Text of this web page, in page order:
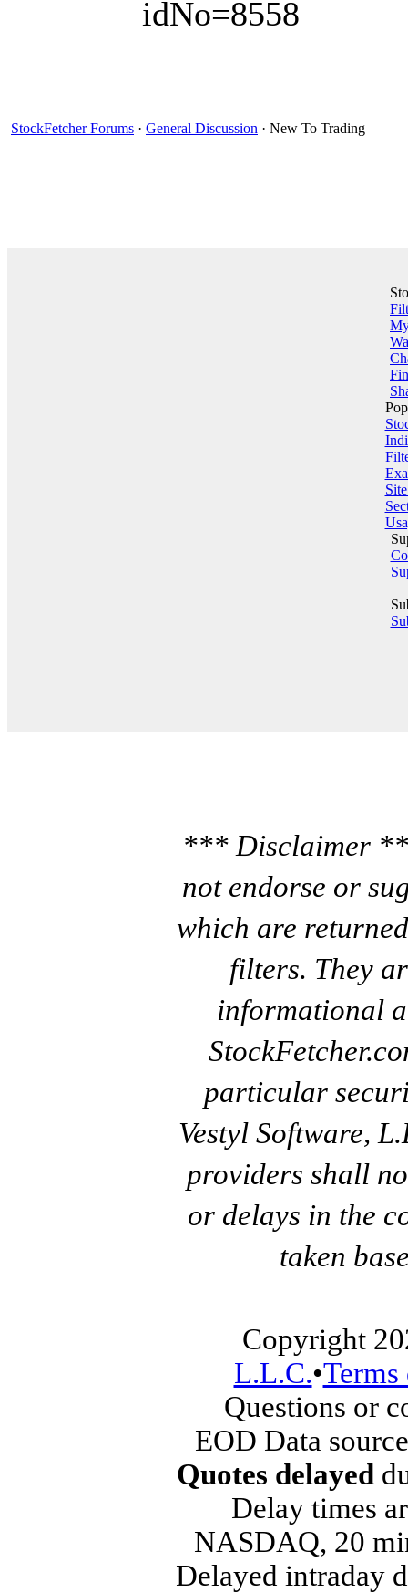
idNo=8558
StockFetcher Forums · General Discussion · New To Trading
*** Disclaimer
not endorse or
which are
filters. They
informational
particular
Vestyl Software,
providers shall
or delays in the
taken
Copyright
L.L.C.•
Questions or
EOD Data
Quotes delayed
Delay times
NASDAQ, 20
Delayed intraday